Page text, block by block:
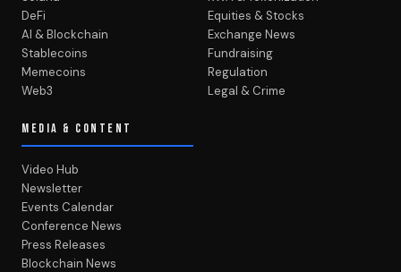
DeFi
AI & Blockchain
Stablecoins
Memecoins
Web3
Equities & Stocks
Exchange News
Fundraising
Regulation
Legal & Crime
MEDIA & CONTENT
Video Hub
Newsletter
Events Calendar
Conference News
Press Releases
Blockchain News